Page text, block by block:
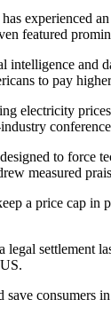
experienced
featured
intelligence
to pay
electricity
to force
measured
a price cap
legal
consumers